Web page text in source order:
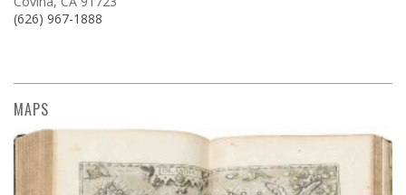
(626) 967-1888
MAPS